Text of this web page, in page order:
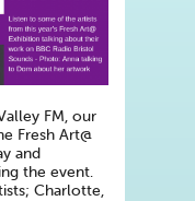
FM, our
Fresh Art@
and
the event.
Charlotte,